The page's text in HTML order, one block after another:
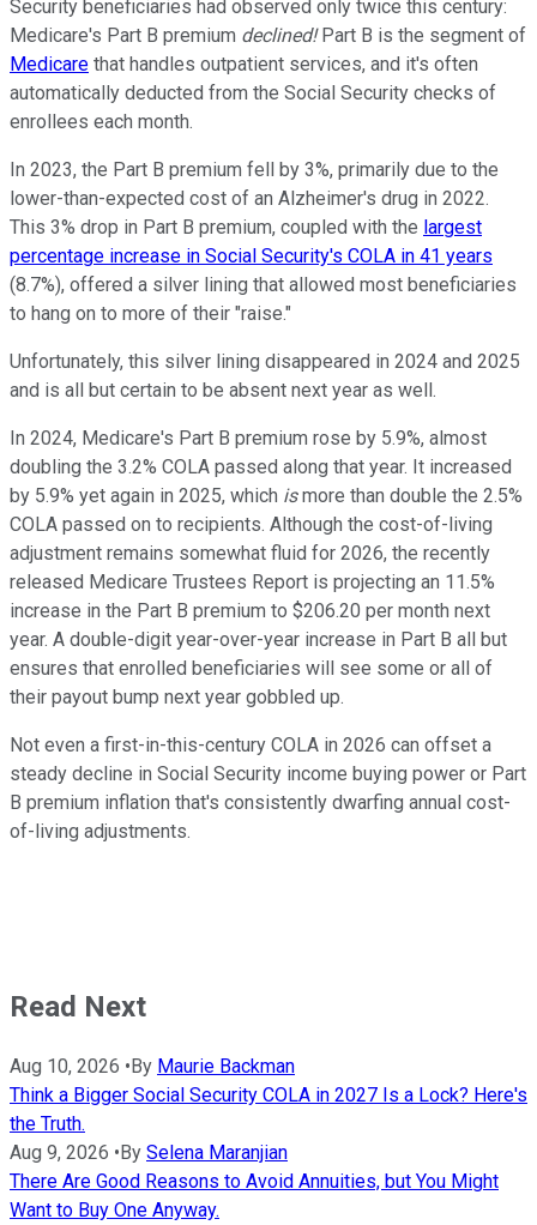
Security beneficiaries had observed only twice this century:
Medicare's Part B premium declined!Part B is the segment of
Medicare that handles outpatient services, and it's often
automatically deducted from the Social Security checks of
enrollees each month.
In 2023, the Part B premium fell by 3%, primarily due to the
lower-than-expected cost of an Alzheimer's drug in 2022.
This 3% drop in Part B premium, coupled with the largest
percentage increase in Social Security's COLA in 41 years
(8.7%), offered a silver lining that allowed most beneficiaries
to hang on to more of their "raise."
Unfortunately, this silver lining disappeared in 2024 and 2025
and is all but certain to be absent next year as well.
In 2024, Medicare's Part B premium rose by 5.9%, almost
doubling the 3.2% COLA passed along that year. It increased
by 5.9% yet again in 2025, which ismore than double the 2.5%
COLA passed on to recipients. Although the cost-of-living
adjustment remains somewhat fluid for 2026, the recently
released Medicare Trustees Report is projecting an 11.5%
increase in the Part B premium to $206.20 per month next
year. A double-digit year-over-year increase in Part B all but
ensures that enrolled beneficiaries will see some or all of
their payout bump next year gobbled up.
Not even a first-in-this-century COLA in 2026 can offset a
steady decline in Social Security income buying power or Part
B premium inflation that's consistently dwarfing annual cost-
of-living adjustments.
Read Next
Aug 10, 2026 •By Maurie Backman
Think a Bigger Social Security COLA in 2027 Is a Lock? Here's
the Truth.
Aug 9, 2026 •By Selena Maranjian
There Are Good Reasons to Avoid Annuities, but You Might
Want to Buy One Anyway.